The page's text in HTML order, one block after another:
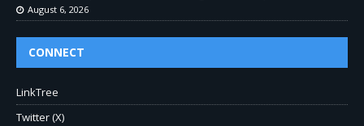
August 6, 2026
CONNECT
LinkTree
Twitter (X)